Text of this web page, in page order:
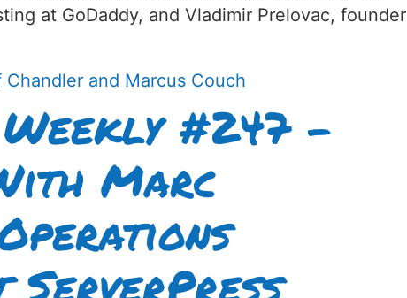
at GoDaddy, and Vladimir Prelovac, founder
#247 –
Marc